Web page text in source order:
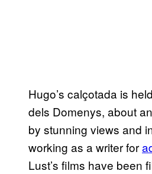
Hugo’s calçotada is
dels Domenys, about
by stunning views and
working as a writer for
Lust’s films have been